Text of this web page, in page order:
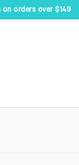
on orders over $149